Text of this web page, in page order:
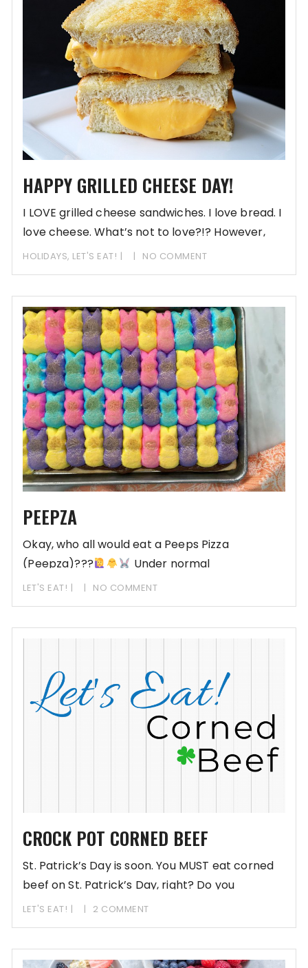
HAPPY GRILLED CHEESE DAY!
I LOVE grilled cheese sandwiches. I love bread. I
love cheese. What’s not to love?!? However,
lately,
HOLIDAYS, LET'S EAT! NO COMMENT
PEEPZA
Okay, who all would eat a Peeps Pizza
(Peepza)???
Under normal
circumstances and in a previous life,
LET'S EAT! NO COMMENT
CROCK POT CORNED BEEF
St. Patrick’s Day is soon. You MUST eat corned
beef on St. Patrick’s Day, right? Do you
LET'S EAT! 2 COMMENT